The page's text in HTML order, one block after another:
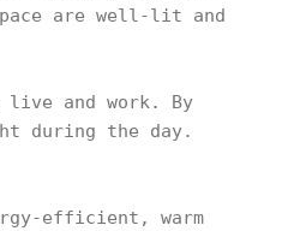
are well-lit and
and work. By
during the day.
efficient, warm